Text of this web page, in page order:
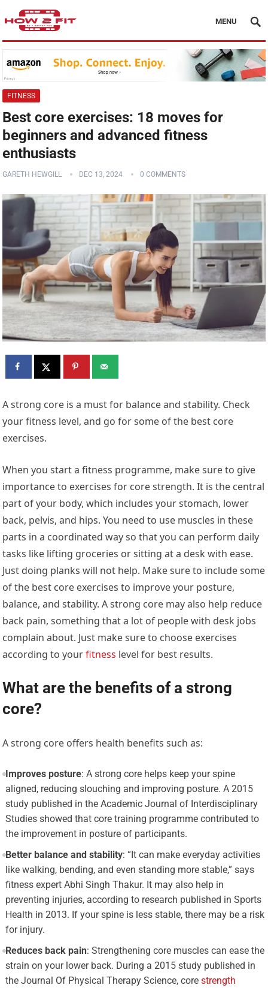
MENU
FITNESS
Best core exercises: 18 moves for
beginners and advanced fitness
enthusiasts
GARETH HEWGILL DEC 13, 2024 0 COMMENTS
A strong core is a must for balance and stability. Check
your fitness level, and go for some of the best core
exercises.
When you start a fitness programme, make sure to give
importance to exercises for core strength. It is the central
part of your body, which includes your stomach, lower
back, pelvis, and hips. You need to use muscles in these
parts in a coordinated way so that you can perform daily
tasks like lifting groceries or sitting at a desk with ease.
Just doing planks will not help. Make sure to include some
of the best core exercises to improve your posture,
balance, and stability. A strong core may also help reduce
back pain, something that a lot of people with desk jobs
complain about. Just make sure to choose exercises
according to yourfitness level for best results.
What are the benefits of a strong
core?
A strong core offers health benefits such as:
Improves posture: A strong core helps keep your spine
aligned, reducing slouching and improving posture. A 2015
study published in the Academic Journal of Interdisciplinary
Studies showed that core training programme contributed to
the improvement in posture of participants.
Better balance and stability: “It can make everyday activities
like walking, bending, and even standing more stable,” says
fitness expert Abhi Singh Thakur. It may also help in
preventing injuries, according to research published in Sports
Health in 2013. If your spine is less stable, there may be a risk
for injury.
Reduces back pain: Strengthening core muscles can ease the
strain on your lower back. During a 2015 study published in
the Journal Of Physical Therapy Science, core strength